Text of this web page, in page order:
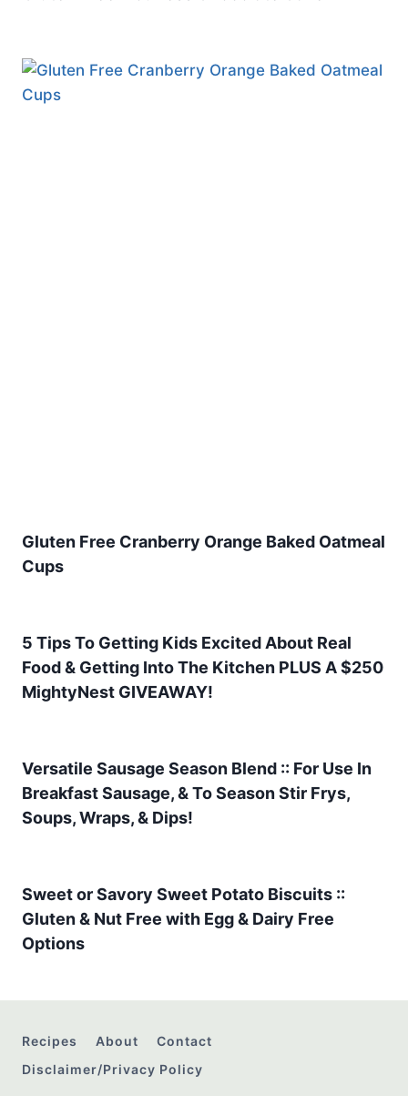
Gluten Free Cranberry Orange Baked Oatmeal
Cups
5 Tips To Getting Kids Excited About Real
Food & Getting Into The Kitchen PLUS A $250
MightyNest GIVEAWAY!
Versatile Sausage Season Blend :: For Use In
Breakfast Sausage, & To Season Stir Frys,
Soups, Wraps, & Dips!
Sweet or Savory Sweet Potato Biscuits ::
Gluten & Nut Free with Egg & Dairy Free
Options
Recipes About
Contact
Disclaimer/Privacy Policy